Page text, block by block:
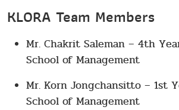
KLORA Team Members
Mr. Chakrit Saleman – 4th
School of Management
Mr. Korn Jongchansitto – 1st
School of Management